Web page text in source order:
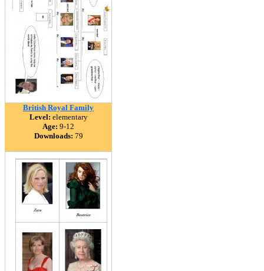
British Royal Family
Level: elementary
Age: 9-12
Downloads: 79